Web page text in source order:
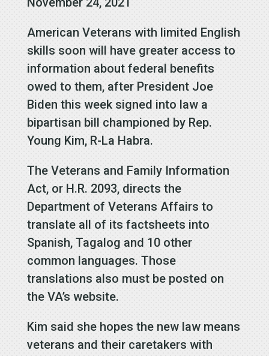
American Veterans with limited English
skills soon will have greater access to
information about federal benefits
owed to them, after President Joe
Biden this week signed into law a
bipartisan bill championed by Rep.
Young Kim, R-La Habra.
The Veterans and Family Information
Act, or H.R. 2093, directs the
Department of Veterans Affairs to
translate all of its factsheets into
Spanish, Tagalog and 10 other
common languages. Those
translations also must be posted on
the VA’s website.
Kim said she hopes the new law means
veterans and their caretakers with